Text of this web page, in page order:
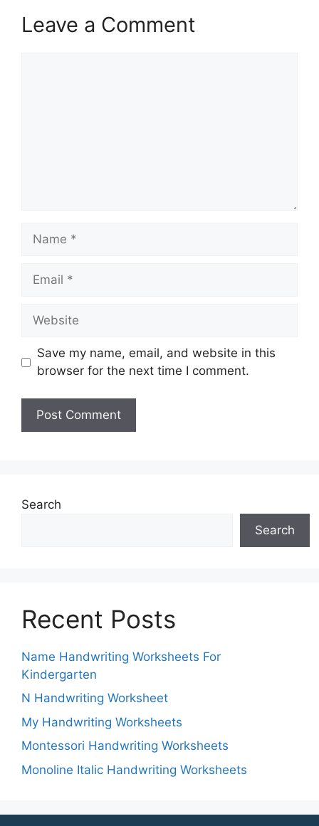
Leave a Comment
Name
Email
Website
Save my name, email, and website in this
browser for the next time I comment.
Search
Search
Recent Posts
Name Handwriting Worksheets For
Kindergarten
N Handwriting Worksheet
My Handwriting Worksheets
Montessori Handwriting Worksheets
Monoline Italic Handwriting Worksheets